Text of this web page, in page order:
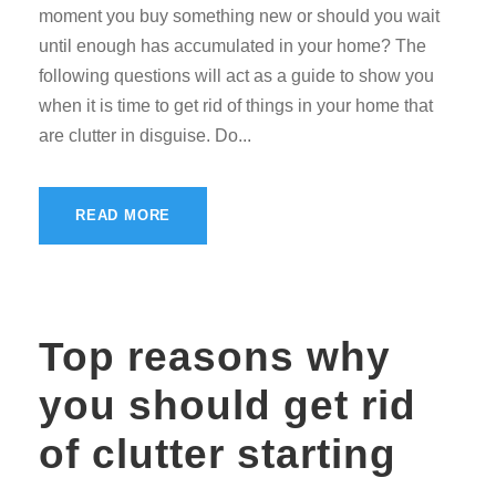
moment you buy something new or should you wait
until enough has accumulated in your home? The
following questions will act as a guide to show you
when it is time to get rid of things in your home that
are clutter in disguise. Do...
READ MORE
Top reasons why
you should get rid
of clutter starting